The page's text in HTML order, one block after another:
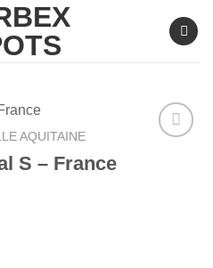
AQUITAINE
S – France